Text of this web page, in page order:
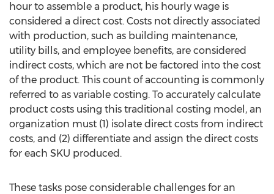
hour to assemble a product, his hourly wage is
considered a direct cost. Costs not directly associated
with production, such as building maintenance,
utility bills, and employee benefits, are considered
indirect costs, which are not be factored into the cost
of the product. This count of accounting is commonly
referred to as variable costing. To accurately calculate
product costs using this traditional costing model, an
organization must (1) isolate direct costs from indirect
costs, and (2) differentiate and assign the direct costs
for each SKU produced.
These tasks pose considerable challenges for an